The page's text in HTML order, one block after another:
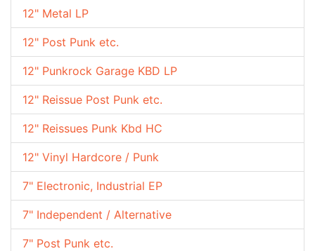
12" Metal LP
12" Post Punk etc.
12" Punkrock Garage KBD LP
12" Reissue Post Punk etc.
12" Reissues Punk Kbd HC
12" Vinyl Hardcore / Punk
7" Electronic, Industrial EP
7" Independent / Alternative
7" Post Punk etc.